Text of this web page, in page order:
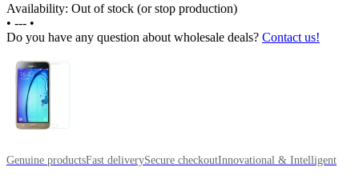
Availability: Out of stock (or stop production)
• --- •
Do you have any question about wholesale deals? Contact us!
Genuine productsFast deliverySecure checkoutInnovational & Intelligent